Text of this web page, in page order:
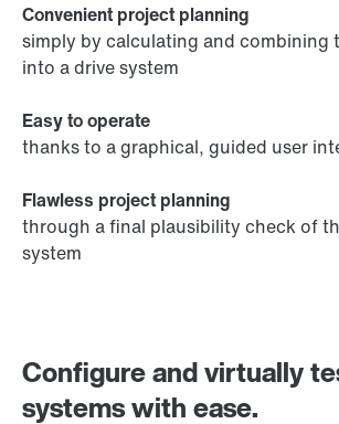
Configure and virtually
systems with ease.
Convenient project planning
simply by calculating and combining
into a drive system
Easy to operate
thanks to a graphical, guided user
Flawless project planning
through a final plausibility check of
system